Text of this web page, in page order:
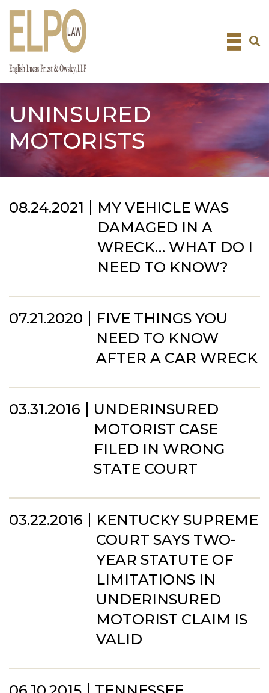
Skip
UNINSURED
MOTORISTS
08.24.2021
MY VEHICLE WAS
DAMAGED IN A
WRECK… WHAT DO I
NEED TO KNOW?
07.21.2020
FIVE THINGS YOU
NEED TO KNOW
AFTER A CAR WRECK
03.31.2016
UNDERINSURED
MOTORIST CASE
FILED IN WRONG
STATE COURT
03.22.2016
KENTUCKY SUPREME
COURT SAYS TWO-
YEAR STATUTE OF
LIMITATIONS IN
UNDERINSURED
MOTORIST CLAIM IS
VALID